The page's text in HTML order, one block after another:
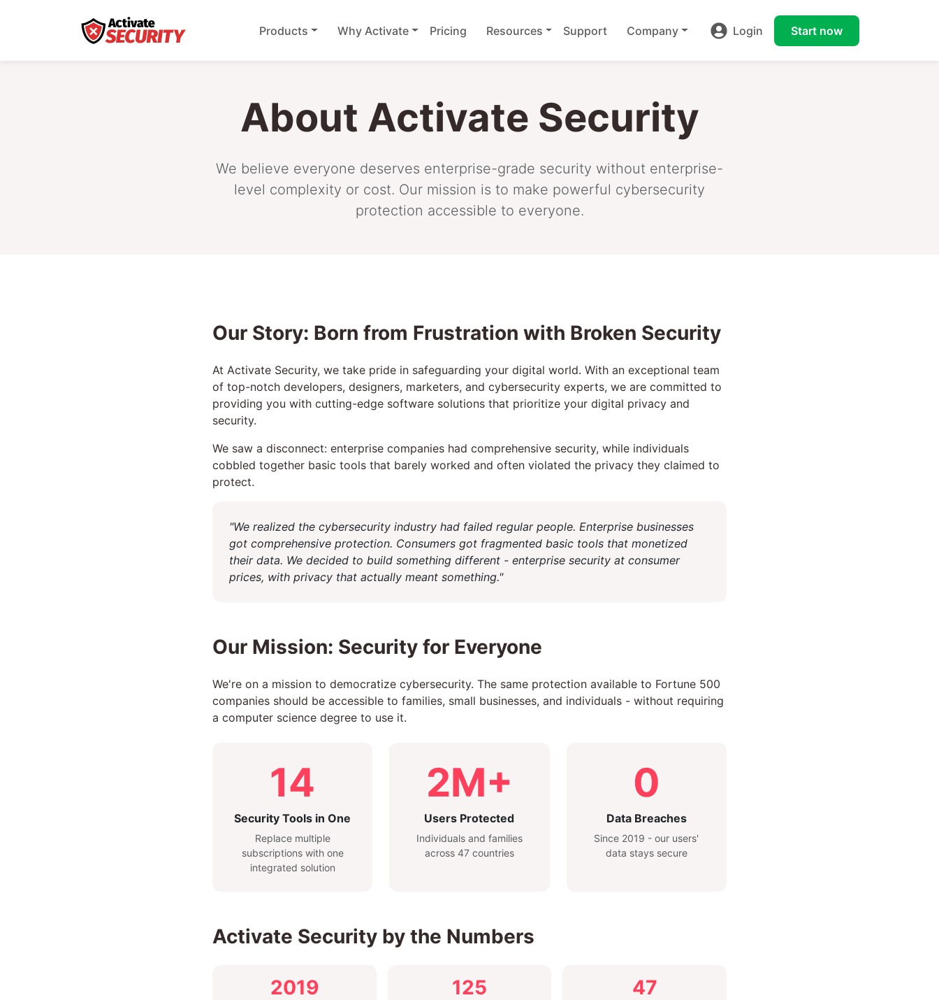
Products Why Activate Pricing Resources Support Company Login Start now
About Activate Security
We believe everyone deserves enterprise-grade security without enterprise-
level complexity or cost. Our mission is to make powerful cybersecurity
protection accessible to everyone.
Our Story: Born from Frustration with Broken Security
At Activate Security, we take pride in safeguarding your digital world. With an exceptional team
of top-notch developers, designers, marketers, and cybersecurity experts, we are committed to
providing you with cutting-edge software solutions that prioritize your digital privacy and
security.
We saw a disconnect: enterprise companies had comprehensive security, while individuals
cobbled together basic tools that barely worked and often violated the privacy they claimed to
protect.
"We realized the cybersecurity industry had failed regular people. Enterprise businesses
got comprehensive protection. Consumers got fragmented basic tools that monetized
their data. We decided to build something different - enterprise security at consumer
prices, with privacy that actually meant something."
Our Mission: Security for Everyone
We're on a mission to democratize cybersecurity. The same protection available to Fortune 500
companies should be accessible to families, small businesses, and individuals - without requiring
a computer science degree to use it.
14
Security Tools in One
Replace multiple
subscriptions with one
integrated solution
2M+
Users Protected
Individuals and families
across 47 countries
0
Data Breaches
Since 2019 - our users'
data stays secure
Activate Security by the Numbers
2019 125 47